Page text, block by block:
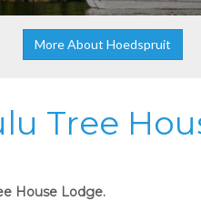
More About Hoedspruit
Tree
House Lodge.